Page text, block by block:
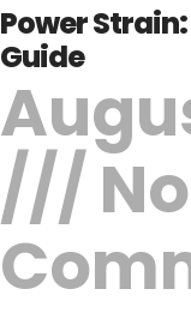
Power
Guide
No